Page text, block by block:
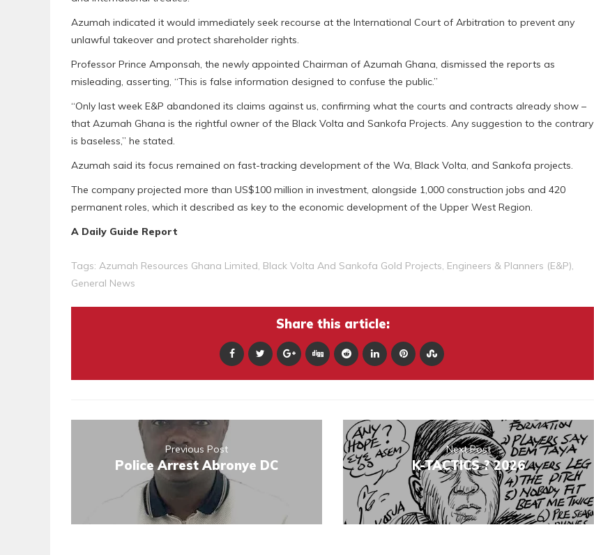
Azumah indicated it would immediately seek recourse at the International Court of Arbitration to prevent any
unlawful takeover and protect shareholder rights.
Professor Prince Amponsah, the newly appointed Chairman of Azumah Ghana, dismissed the reports as
misleading, asserting, “This is false information designed to confuse the public.”
“Only last week E&P abandoned its claims against us, confirming what the courts and contracts already show –
that Azumah Ghana is the rightful owner of the Black Volta and Sankofa Projects. Any suggestion to the contrary
is baseless,” he stated.
Azumah said its focus remained on fast-tracking development of the Wa, Black Volta, and Sankofa projects.
The company projected more than US$100 million in investment, alongside 1,000 construction jobs and 420
permanent roles, which it described as key to the economic development of the Upper West Region.
A Daily Guide Report
Tags: Azumah Resources Ghana Limited, Black Volta And Sankofa Gold Projects, Engineers & Planners (E&P),
General News
Share this article:
Previous Post
Police Arrest Abronye DC
Next Post
K-TACTICS ? 2026